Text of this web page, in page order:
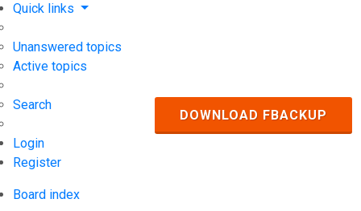
Quick links
Unanswered topics
Active topics
Search
Login
Register
Board index
DOWNLOAD FBACKUP